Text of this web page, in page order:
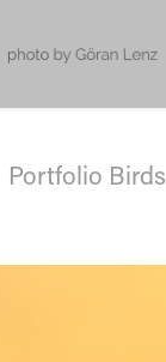
Portfolio Birds